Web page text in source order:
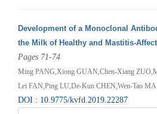
Development of a Monoclonal
the Milk of Healthy and Mastitis-
Pages 71-74
Ming PANG,Xiong GUAN,Chen-Xiang
Lei FAN,Ping LU,De-Kun CHEN,Wen-Tao MA
DOI : 10.9775/kvfd.2019.22287